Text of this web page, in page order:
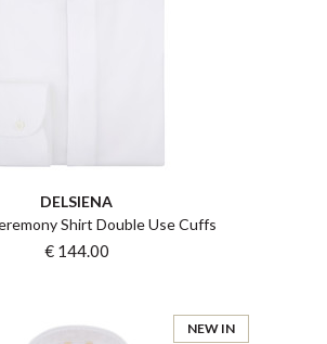
DELSIENA
Shirt Double Use Cuffs
€ 144.00
NEW IN